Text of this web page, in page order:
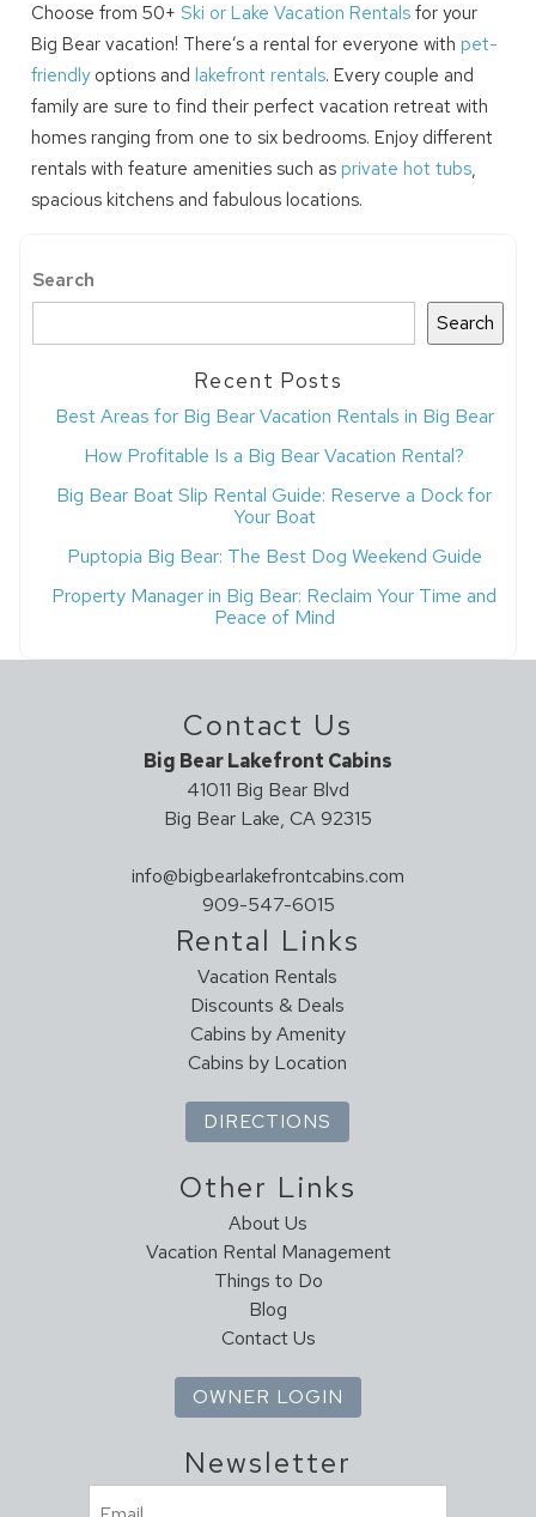
Choose from 50+Ski or Lake Vacation Rentals for your
Big Bear vacation! There’s a rental for everyone withpet-
friendlyoptions andlakefront rentals. Every couple and
family are sure to find their perfect vacation retreat with
homes ranging from one to six bedrooms. Enjoy different
rentals with feature amenities such as private hot tubs,
spacious kitchens and fabulous locations.
Search
Search
Recent Posts
Best Areas for Big Bear Vacation Rentals in Big Bear
How Profitable Is a Big Bear Vacation Rental?
Big Bear Boat Slip Rental Guide: Reserve a Dock for
Your Boat
Puptopia Big Bear: The Best Dog Weekend Guide
Property Manager in Big Bear: Reclaim Your Time and
Peace of Mind
Contact Us
Big Bear Lakefront Cabins
41011 Big Bear Blvd
Big Bear Lake, CA 92315
info@bigbearlakefrontcabins.com
909-547-6015
Rental Links
Vacation Rentals
Discounts & Deals
Cabins by Amenity
Cabins by Location
DIRECTIONS
Other Links
About Us
Vacation Rental Management
Things to Do
Blog
Contact Us
OWNER LOGIN
Newsletter